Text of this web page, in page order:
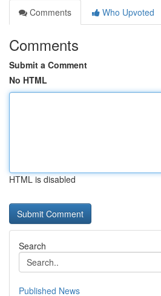
Comments
Who Upvoted
Comments
Submit a Comment
No HTML
HTML is disabled
Search
Published News